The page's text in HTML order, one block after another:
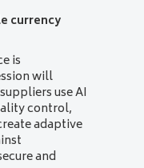
currency
is
will
use AI
control,
adaptive
and